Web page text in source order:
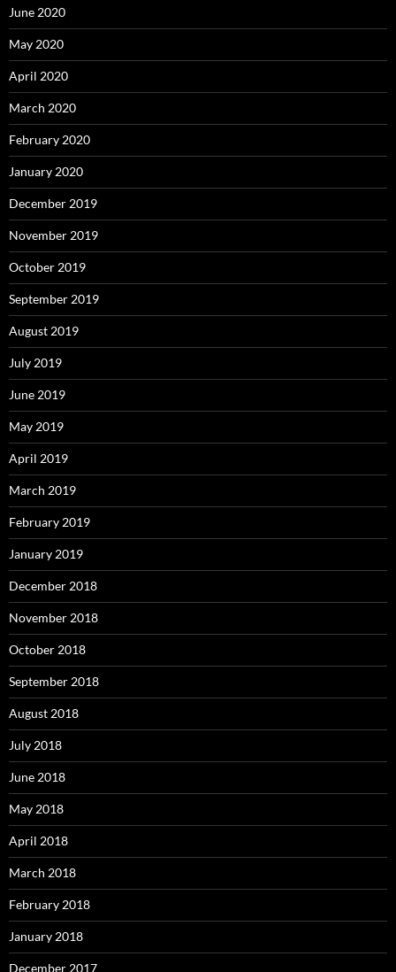
June 2020
May 2020
April 2020
March 2020
February 2020
January 2020
December 2019
November 2019
October 2019
September 2019
August 2019
July 2019
June 2019
May 2019
April 2019
March 2019
February 2019
January 2019
December 2018
November 2018
October 2018
September 2018
August 2018
July 2018
June 2018
May 2018
April 2018
March 2018
February 2018
January 2018
December 2017